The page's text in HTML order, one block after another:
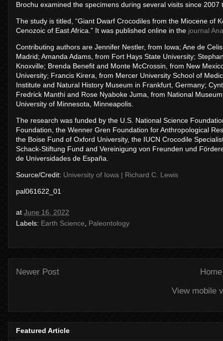
Brochu examined the specimens during several visits since
The study is titled, “Giant Dwarf Crocodiles from the Miocene of
Cenozoic of East Africa.” It was published online in the journal
Contributing authors are Jennifer Nestler, from Iowa; Ane de
Madrid; Amanda Adams, from Fort Hays State University;
Knoxville; Brenda Benefit and Monte McCrossin, from New
University; Francis Kirera, from Mercer University School of
Institute and Natural History Museum in Frankfurt, Germany;
Fredrick Manthi and Rose Nyaboke Juma, from National
University of Minnesota, Minneapolis.
The research was funded by the U.S. National Science
Foundation, the Wenner Gren Foundation for Anthropological
the Boise Fund of Oxford University, the IUCN Crocodile
Schack-Stiftung Fund and Vereinigung von Freunden und
de Universidades de España.
Source/Credit: University of Iowa | Richard C. Lewis
pal061622_01
at June 16, 2022
Labels: Earth Science Paleontology
Newer Post
Home
View mobile
Featured Article